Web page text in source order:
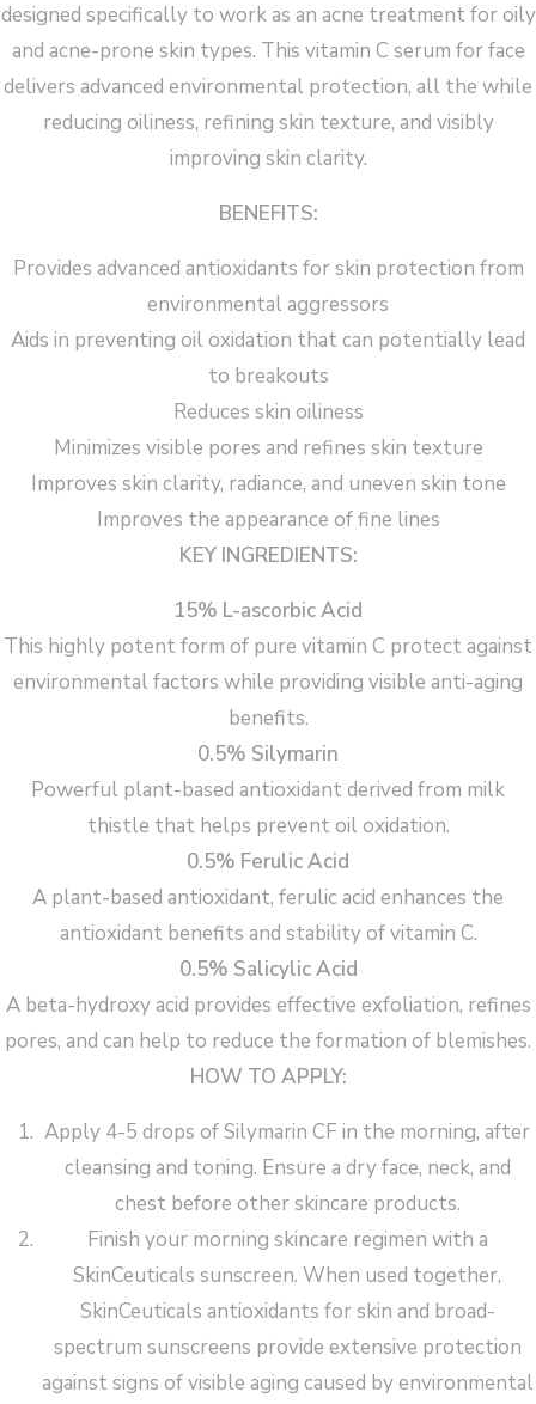
designed specifically to work as an acne treatment for oily
and acne-prone skin types. This vitamin C serum for face
delivers advanced environmental protection, all the while
reducing oiliness, refining skin texture, and visibly
improving skin clarity.
BENEFITS:
Provides advanced antioxidants for skin protection from
environmental aggressors
Aids in preventing oil oxidation that can potentially lead
to breakouts
Reduces skin oiliness
Minimizes visible pores and refines skin texture
Improves skin clarity, radiance, and uneven skin tone
Improves the appearance of fine lines
KEY INGREDIENTS:
15% L-ascorbic Acid
This highly potent form of pure vitamin C protect against
environmental factors while providing visible anti-aging
benefits.
0.5% Silymarin
Powerful plant-based antioxidant derived from milk
thistle that helps prevent oil oxidation.
0.5% Ferulic Acid
A plant-based antioxidant, ferulic acid enhances the
antioxidant benefits and stability of vitamin C.
0.5% Salicylic Acid
A beta-hydroxy acid provides effective exfoliation, refines
pores, and can help to reduce the formation of blemishes.
HOW TO APPLY:
Apply 4-5 drops of Silymarin CF in the morning, after
cleansing and toning. Ensure a dry face, neck, and
chest before other skincare products.
Finish your morning skincare regimen with a
SkinCeuticals sunscreen. When used together,
SkinCeuticals antioxidants for skin and broad-
spectrum sunscreens provide extensive protection
against signs of visible aging caused by environmental